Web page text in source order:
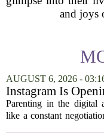
and joys
AUGUST 6, 2026 -
Instagram Is
Parenting
the Digital Age
Parenting in the digital
like a constant